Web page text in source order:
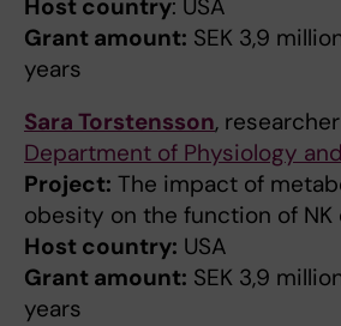
Host country: USA
Grant amount: SEK 3,9
years
Sara Torstensson,
Department of Physiology
Project: The impact of
obesity on the function of
Host country: USA
Grant amount: SEK 3,9
years